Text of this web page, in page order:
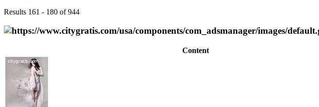
Results 161 - 180 of 944
Content